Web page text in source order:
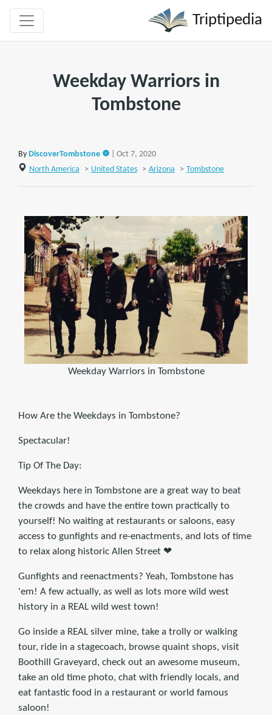
Triptipedia
Weekday Warriors in
Tombstone
By DiscoverTombstone
| Oct 7, 2020
North America
> United States > Arizona > Tombstone
Weekday Warriors in Tombstone
How Are the Weekdays in Tombstone?
Spectacular!
Tip Of The Day:
Weekdays here in Tombstone are a great way to beat
the crowds and have the entire town practically to
yourself! No waiting at restaurants or saloons, easy
access to gunfights and re-enactments, and lots of time
to relax along historic Allen Street ❤
Gunfights and reenactments? Yeah, Tombstone has
'em! A few actually, as well as lots more wild west
history in a REAL wild west town!
Go inside a REAL silver mine, take a trolly or walking
tour, ride in a stagecoach, browse quaint shops, visit
Boothill Graveyard, check out an awesome museum,
take an old time photo, chat with friendly locals, and
eat fantastic food in a restaurant or world famous
saloon!